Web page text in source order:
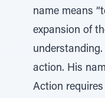
name means
expansion of
understanding.
action. His
Action